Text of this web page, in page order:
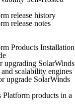
release history
release notes
Products Installation
upgrading SolarWinds
scalability engines
upgrade SolarWinds
products in a